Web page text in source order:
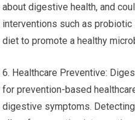
about digestive health, and
interventions such as
diet to promote a healthy
6. Healthcare Preventive:
for prevention-based
digestive symptoms.